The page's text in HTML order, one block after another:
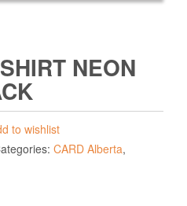
NEON
to wishlist
CARD Alberta,